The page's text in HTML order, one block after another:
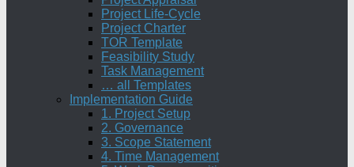
Project Life-Cycle
Project Charter
TOR Template
Feasibility Study
Task Management
… all Templates
Implementation Guide
1. Project Setup
2. Governance
3. Scope Statement
4. Time Management